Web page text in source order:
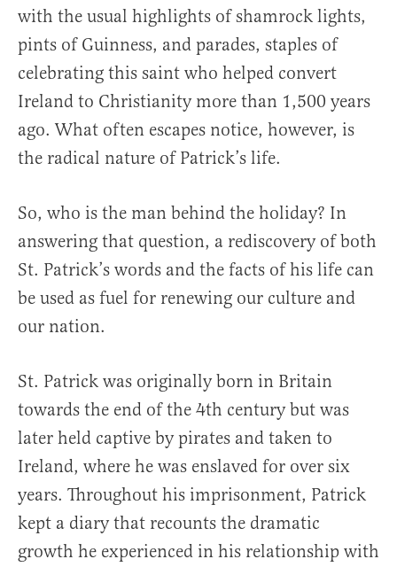
with the usual highlights of shamrock lights,
pints of Guinness, and parades, staples of
celebrating this saint who helped convert
Ireland to Christianity more than 1,500 years
ago. What often escapes notice, however, is
the radical nature of Patrick’s life.
So, who is the man behind the holiday? In
answering that question, a rediscovery of both
St. Patrick’s words and the facts of his life can
be used as fuel for renewing our culture and
our nation.
St. Patrick was originally born in Britain
towards the end of the 4th century but was
later held captive by pirates and taken to
Ireland, where he was enslaved for over six
years. Throughout his imprisonment, Patrick
kept a diary that recounts the dramatic
growth he experienced in his relationship with